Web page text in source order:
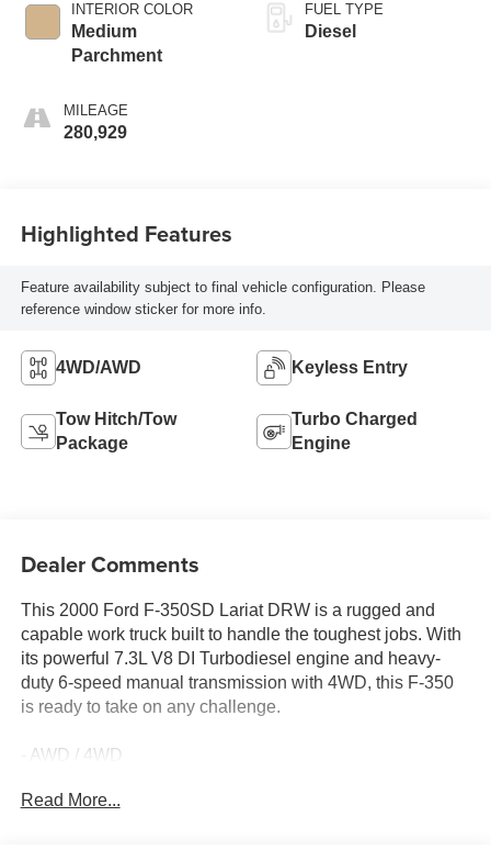
INTERIOR COLOR
Medium
Parchment
MILEAGE
280,929
FUEL TYPE
Diesel
Highlighted Features
Feature availability subject to final vehicle configuration. Please
reference window sticker for more info.
4WD/AWD Keyless Entry
Tow Hitch/Tow
Package
Turbo Charged
Engine
Dealer Comments
This 2000 Ford F-350SD Lariat DRW is a rugged and
capable work truck built to handle the toughest jobs. With
its powerful 7.3L V8 DI Turbodiesel engine and heavy-
duty 6-speed manual transmission with 4WD, this F-350
is ready to take on any challenge.
- AWD / 4WD
- Local Trade
Read More...